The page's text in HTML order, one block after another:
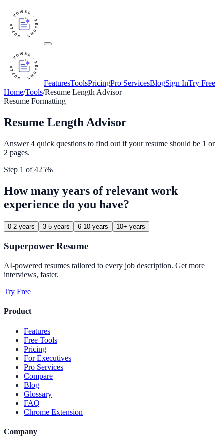
FeaturesToolsPricingPro ServicesBlogSign InTry Free
Home/Tools/Resume Length Advisor
Resume Formatting
Resume Length Advisor
Answer 4 quick questions to find out if your resume should be 1 or
2 pages.
Step 1 of425%
How many years of relevant work
experience do you have?
0-2 years 3-5 years 6-10 years 10+ years
Superpower Resume
AI-powered resumes tailored to every job description. Get more
interviews, faster.
Try Free
Product
Features
Free Tools
Pricing
For Executives
Pro Services
Compare
Blog
Glossary
FAQ
Chrome Extension
Company